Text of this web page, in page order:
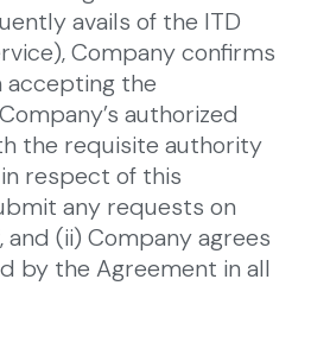
avails of the ITD
Company confirms
accepting the
authorized
the requisite authority
respect of this
any requests on
and (ii) Company agrees
by the Agreement in all